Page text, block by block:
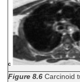
Figure 8.6 Carcinoid